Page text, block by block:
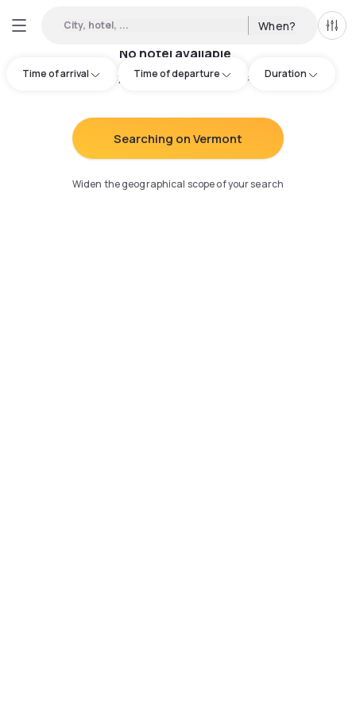
City, hotel, ... When? All
Time of arrival Time of departure Duration
No hotel available
Try adjusting your search :
Searching on Vermont
Widen the geographical scope of your search